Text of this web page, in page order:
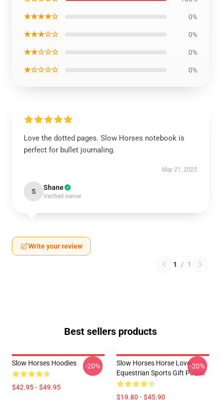
★★★★☆ 0%
★★★☆☆ 0%
★★☆☆☆ 0%
★☆☆☆☆ 0%
Love the dotted pages. Slow Horses notebook is
perfect for bullet journaling.
May 21, 2025
S Shane
Verified owner
Write your review
1 / 1
Best sellers products
Slow Horses Hoodies
$42.95 - $49.95
-20%
Slow Horses Horse Lover
Equestrian Sports Gift Poster
$19.80 - $45.90
-20%